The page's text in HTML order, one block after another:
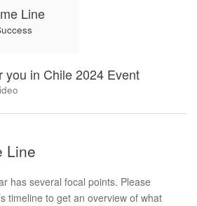
Line
you in Chile 2024 Event
Line
has several focal points. Please
timeline to get an overview of what